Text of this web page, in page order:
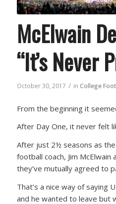
McElwain
“It’s Never
October 30, 2017 / in College
From the beginning it
After Day One, it never felt
After just 2½ seasons as
football coach, Jim
they’ve mutually agreed to
That’s a nice way of saying
and he wanted to leave but